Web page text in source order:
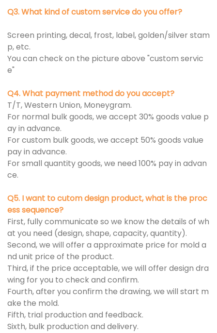
Q3. What kind of custom service do you offer?
Screen printing, decal, frost, label, golden/silver stam
p, etc.
You can check on the picture above "custom servic
e"
Q4. What payment method do you accept?
T/T, Western Union, Moneygram.
For normal bulk goods, we accept 30% goods value p
ay in advance.
For custom bulk goods, we accept 50% goods value
pay in advance.
For small quantity goods, we need 100% pay in advan
ce.
Q5. I want to cutom design product, what is the proc
ess sequence?
First, fully communicate so we know the details of wh
at you need (design, shape, capacity, quantity).
Second, we will offer a approximate price for mold a
nd unit price of the product.
Third, if the price acceptable, we will offer design dra
wing for you to check and confirm.
Fourth, after you confirm the drawing, we will start m
ake the mold.
Fifth, trial production and feedback.
Sixth, bulk production and delivery.